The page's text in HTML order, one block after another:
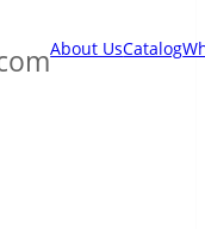
About UsCatalog